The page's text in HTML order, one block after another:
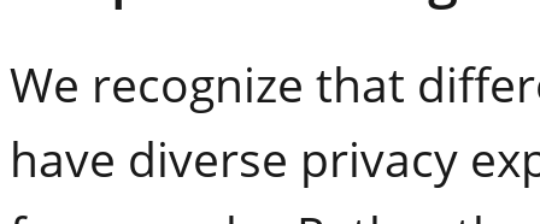
We recognize that
have diverse privacy